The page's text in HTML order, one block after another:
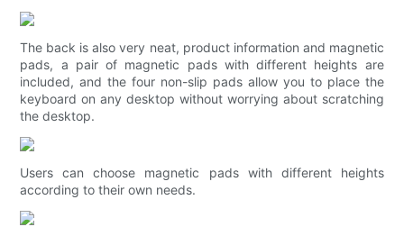
The back is also very neat, product information and magnetic
pads, a pair of magnetic pads with different heights are
included, and the four non-slip pads allow you to place the
keyboard on any desktop without worrying about scratching
the desktop.
Users can choose magnetic pads with different heights
according to their own needs.